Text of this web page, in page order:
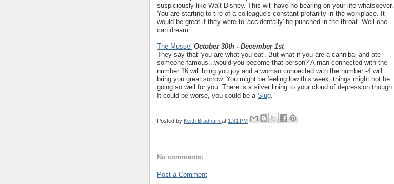
suspiciously like Walt Disney. This will have no bearing on your life whatsoever.
You are starting to tire of a colleague's constant profanity in the workplace. It
would be great if they were to 'accidentally' be punched in the throat. Well one
can dream.
The Mussel October 30th - December 1st
They say that 'you are what you eat'. But what if you are a cannibal and ate
someone famous...would you become that person? A man connected with the
number 16 will bring you joy and a woman connected with the number -4 will
bring you great sorrow. You might be feeling low this week, things might not be
going so well for you. There is a silver lining to your cloud of depression though.
It could be worse, you could be a Slug.
Posted by Keith Bradnam at 1:31 PM
No comments:
Post a Comment